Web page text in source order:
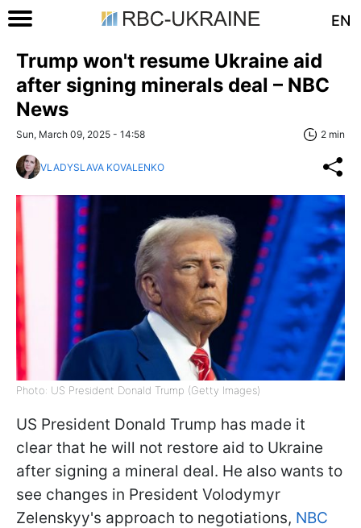
EN
Trump won't resume Ukraine aid
after signing minerals deal – NBC
News
Sun, March 09, 2025 - 14:58 2 min
VLADYSLAVA KOVALENKO
Photo: US President Donald Trump (Getty Images)
US President Donald Trump has made it
clear that he will not restore aid to Ukraine
after signing a mineral deal. He also wants to
see changes in President Volodymyr
Zelenskyy's approach to negotiations, NBC